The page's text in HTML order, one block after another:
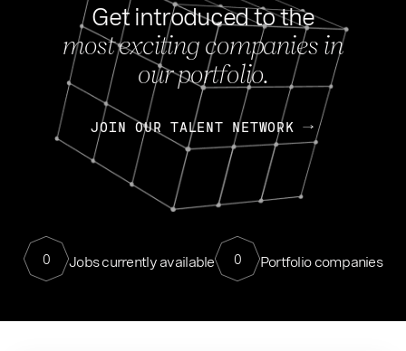
Get introduced to the
most exciting companies in
our portfolio.
JOIN OUR TALENT NETWORK
0 Jobs currently available 0 Portfolio companies